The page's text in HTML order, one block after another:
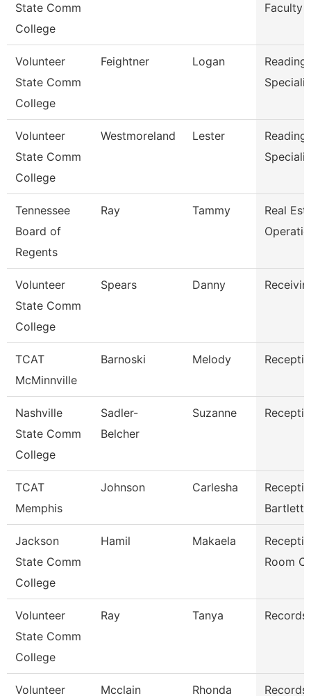
State Comm
College
Faculty
Volunteer
State Comm
College
Feightner Logan
Volunteer
State Comm
College
Westmoreland Lester
Tennessee
Board of
Regents
Ray Tammy
Real
Volunteer
State Comm
College
Spears Danny
TCAT
McMinnville
Barnoski Melody
Nashville
State Comm
College
Sadler-
Belcher
Suzanne
TCAT
Memphis
Johnson Carlesha
Bartlett
Jackson
State Comm
College
Hamil Makaela
Room
Volunteer
State Comm
College
Ray Tanya
Volunteer Mcclain Rhonda